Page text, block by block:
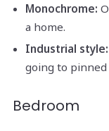
Monochrome:
a home.
Industrial style:
going to pinned
Bedroom